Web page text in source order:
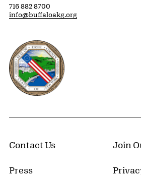
716 882 8700
info@buffaloakg.org
Erie County, New York Website
Contact Us Join
Press